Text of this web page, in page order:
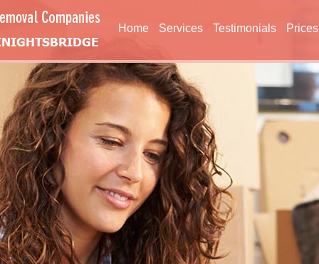
Home Services Testimonials Prices